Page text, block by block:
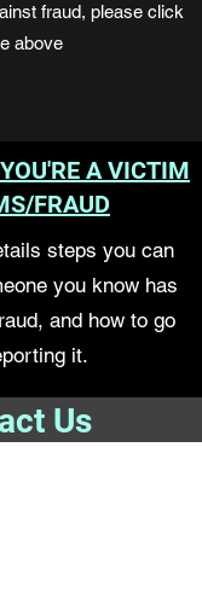
fraud, please click
above
A VICTIM
FRAUD
steps you can
you know has
and how to go
it.
Us